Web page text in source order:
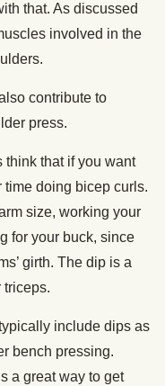
that. As discussed
involved in the
contribute to
press.
think that if you want
time doing bicep curls.
size, working your
for your buck, since
girth. The dip is a
triceps.
typically include dips as
bench pressing.
a great way to get